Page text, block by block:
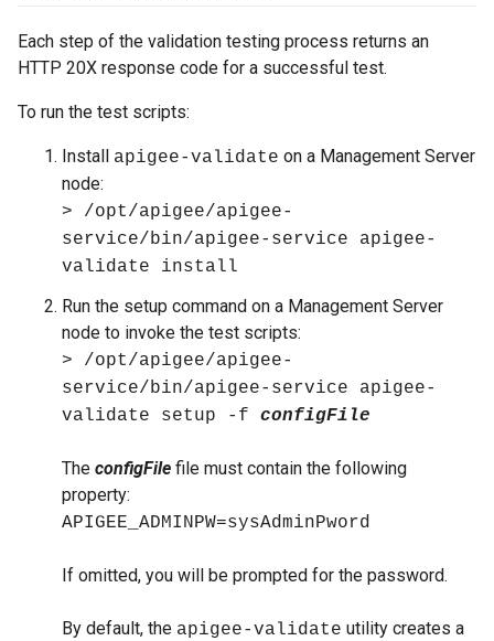
Each step of the validation testing process returns an
HTTP 20X response code for a successful test.
To run the test scripts:
Install apigee-validate on a Management Server
node:
> /opt/apigee/apigee-
service/bin/apigee-service apigee-
validate install
Run the setup command on a Management Server
node to invoke the test scripts:
> /opt/apigee/apigee-
service/bin/apigee-service apigee-
validate setup -f configFile
The configFile file must contain the following
property:
APIGEE_ADMINPW=sysAdminPword
If omitted, you will be prompted for the password.
By default, the apigee-validate utility creates a